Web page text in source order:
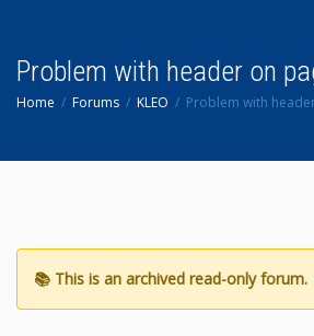
Problem with header on
Home Forums KLEO Problem with